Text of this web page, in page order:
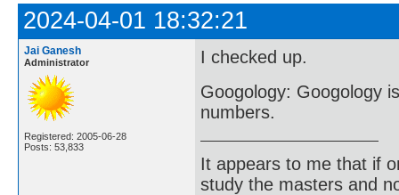
2024-04-01 18:32:21
Jai Ganesh
Administrator
Registered: 2005-06-28
Posts: 53,833
I checked up.
Googology: Googology
numbers.
It appears to me that if
study the masters and